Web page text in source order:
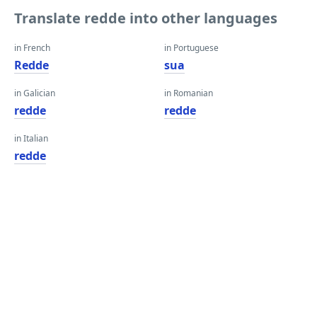
Translate redde into other languages
in French
Redde
in Galician
redde
in Italian
redde
in Portuguese
sua
in Romanian
redde